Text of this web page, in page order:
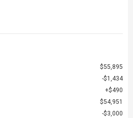
$55,895
$1,434
$490
$54,951
$3,000